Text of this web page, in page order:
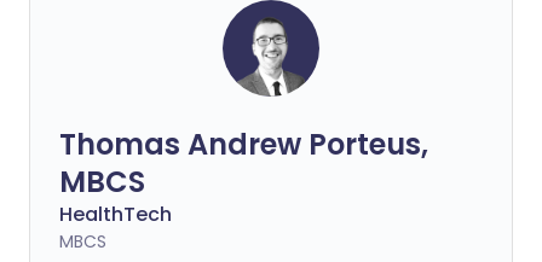
Thomas Andrew Porteus,
MBCS
HealthTech
MBCS